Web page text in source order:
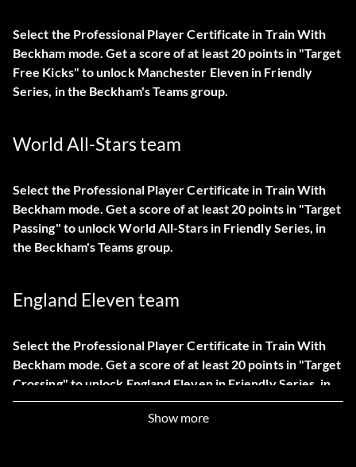
Select the Professional Player Certificate in Train With
Beckham mode. Get a score of at least 20 points in "Target
Free Kicks" to unlock Manchester Eleven in Friendly
Series, in the Beckham's Teams group.
World All-Stars team
Select the Professional Player Certificate in Train With
Beckham mode. Get a score of at least 20 points in "Target
Passing" to unlock World All-Stars in Friendly Series, in
the Beckham's Teams group.
England Eleven team
Select the Professional Player Certificate in Train With
Beckham mode. Get a score of at least 20 points in "Target
Crossing" to unlock England Eleven in Friendly Series, in
the Beckham's Teams group.
Show more